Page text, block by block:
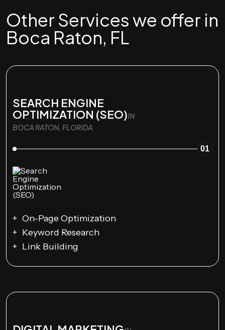
Other Services we offer in
Boca Raton, FL
SEARCH ENGINE
OPTIMIZATION (SEO)IN
BOCA RATON, FLORIDA
01
On-Page Optimization
Keyword Research
Link Building